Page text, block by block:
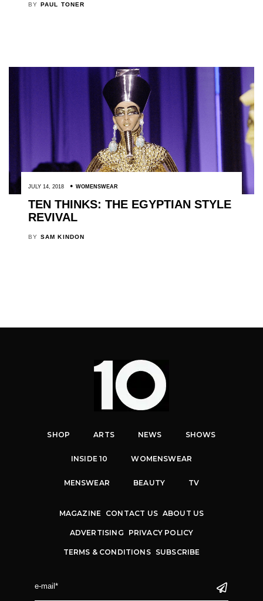
BY PAUL TONER
JULY 14, 2018 WOMENSWEAR
TEN THINKS: THE EGYPTIAN STYLE
REVIVAL
BY SAM KINDON
SHOP ARTS NEWS SHOWS
INSIDE 10 WOMENSWEAR
MENSWEAR BEAUTY TV
MAGAZINE CONTACT US ABOUT US
ADVERTISING PRIVACY POLICY
TERMS & CONDITIONS SUBSCRIBE